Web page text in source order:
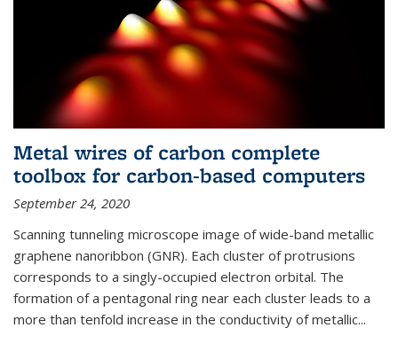
Metal wires of carbon complete
toolbox for carbon-based computers
September 24, 2020
Scanning tunneling microscope image of wide-band metallic
graphene nanoribbon (GNR). Each cluster of protrusions
corresponds to a singly-occupied electron orbital. The
formation of a pentagonal ring near each cluster leads to a
more than tenfold increase in the conductivity of metallic...